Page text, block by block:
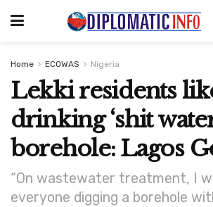
Home ECOWAS Nigeria
Lekki residents
drinking ‘shit
borehole: Lagos
“On wastewater treatment, I
everyone digging a borehole